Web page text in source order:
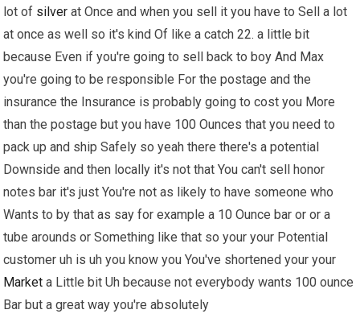
lot of silver at Once and when you sell it you have to Sell a lot
at once as well so it's kind Of like a catch 22. a little bit
because Even if you're going to sell back to boy And Max
you're going to be responsible For the postage and the
insurance the Insurance is probably going to cost you More
than the postage but you have 100 Ounces that you need to
pack up and ship Safely so yeah there there's a potential
Downside and then locally it's not that You can't sell honor
notes bar it's just You're not as likely to have someone who
Wants to by that as say for example a 10 Ounce bar or or a
tube arounds or Something like that so your your Potential
customer uh is uh you know you You've shortened your your
Market a Little bit Uh because not everybody wants 100 ounce
Bar but a great way you're absolutely